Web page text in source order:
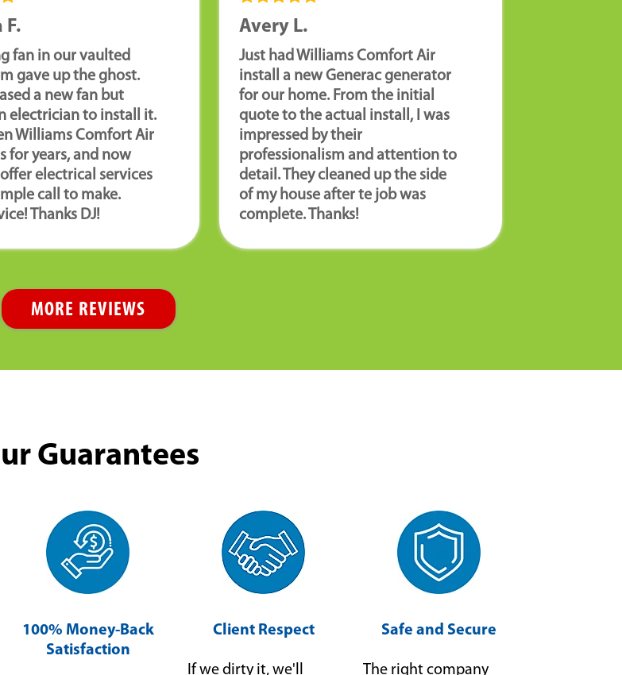
F.
fan in our vaulted
gave up the ghost.
a new fan but
electrician to install it.
Williams Comfort Air
for years, and now
electrical services
call to make.
Thanks DJ!
Avery L.
Just had Williams Comfort Air
install a new Generac generator
for our home. From the initial
quote to the actual install, I was
impressed by their
professionalism and attention to
detail. They cleaned up the side
of my house after te job was
complete. Thanks!
MORE REVIEWS
Guarantees
100% Money-Back
Satisfaction
Client Respect
If we dirty it, we'll
Safe and Secure
The right company